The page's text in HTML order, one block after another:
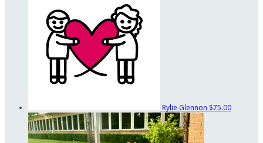
Rylie Glennon $75.00